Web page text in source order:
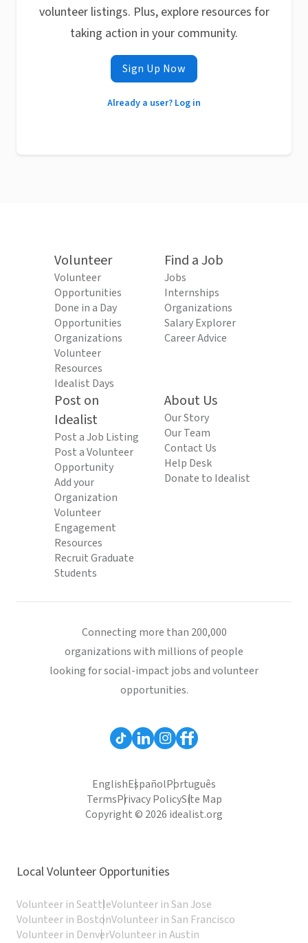
volunteer listings. Plus, explore resources for
taking action in your community.
Sign Up Now
Already a user? Log in
Volunteer
Volunteer
Opportunities
Done in a Day
Opportunities
Organizations
Volunteer
Resources
Idealist Days
Find a Job
Jobs
Internships
Organizations
Salary Explorer
Career Advice
Post on
Idealist
Post a Job Listing
Post a Volunteer
Opportunity
Add your
Organization
Volunteer
Engagement
Resources
Recruit Graduate
Students
About Us
Our Story
Our Team
Contact Us
Help Desk
Donate to Idealist
Connecting more than 200,000
organizations with millions of people
looking for social-impact jobs and volunteer
opportunities.
EnglishEspañolPortuguês
TermsPrivacy PolicySite Map
Copyright © 2026 idealist.org
Local Volunteer Opportunities
Volunteer in SeattleVolunteer in San Jose
Volunteer in BostonVolunteer in San Francisco
Volunteer in DenverVolunteer in Austin